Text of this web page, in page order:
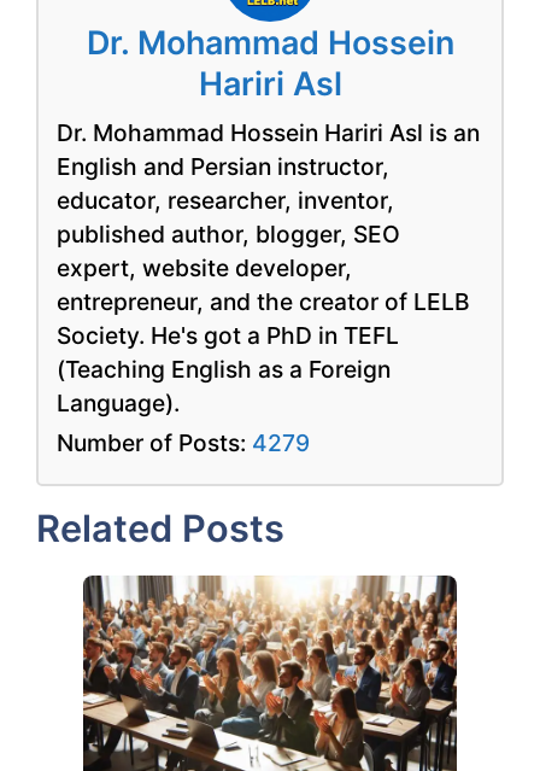
Dr. Mohammad Hossein
Hariri Asl
Dr. Mohammad Hossein Hariri Asl is an
English and Persian instructor,
educator, researcher, inventor,
published author, blogger, SEO
expert, website developer,
entrepreneur, and the creator of LELB
Society. He's got a PhD in TEFL
(Teaching English as a Foreign
Language).
Number of Posts: 4279
Related Posts